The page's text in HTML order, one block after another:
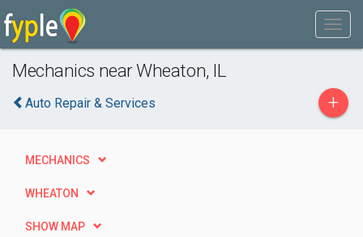
Mechanics near Wheaton, IL
Auto Repair & Services +
MECHANICS
WHEATON
SHOW MAP